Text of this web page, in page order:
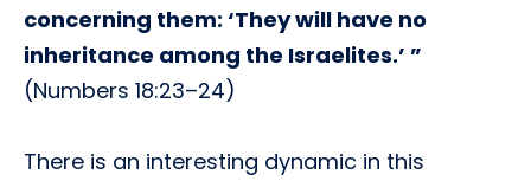
concerning them: ‘They will have no
inheritance among the Israelites.’ ”
(Numbers 18:23–24)
There is an interesting dynamic in this